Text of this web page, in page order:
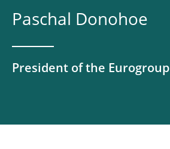
Paschal Donohoe
President of the Eurogroup